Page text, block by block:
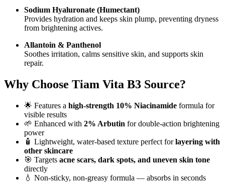
Sodium Hyaluronate (Humectant)
Provides hydration and keeps skin plump, preventing dryness
from brightening actives.
Allantoin & Panthenol
Soothes irritation, calms sensitive skin, and supports skin
repair.
Why Choose Tiam Vita B3 Source?
🌟 Features a high-strength 10% Niacinamide formula for
visible results
🌱 Enhanced with 2% Arbutin for double-action brightening
power
🧴 Lightweight, water-based texture perfect forlayering with
other skincare
🎯 Targets acne scars, dark spots, and uneven skin tone
directly
💧 Non-sticky, non-greasy formula — absorbs in seconds